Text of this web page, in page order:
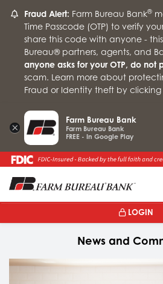
Fraud Alert: Farm Bureau Bank®
Time Passcode (OTP) to verify
share this code with anyone -
Bureau® partners, agents, and
anyone asks for your OTP, do not
scam. Learn more about
Fraud or Identity theft by clicking
×
Farm Bureau Bank
Farm Bureau Bank
FREE - In Google Play
LOGIN
News and